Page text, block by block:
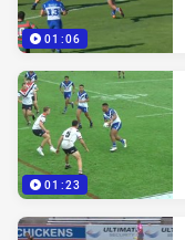
01:06
01:23